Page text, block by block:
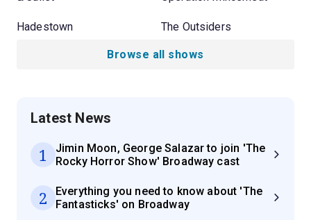
Hadestown The Outsiders
Browse all shows
Latest News
1
Jimin Moon, George Salazar to join 'The
Rocky Horror Show' Broadway cast
2
Everything you need to know about 'The
Fantasticks' on Broadway